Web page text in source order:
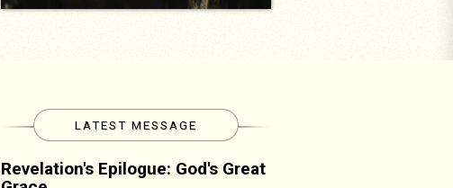
LATEST MESSAGE
Revelation's Epilogue: God's Great